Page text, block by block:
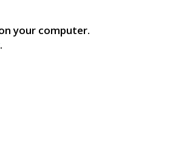
your computer.
.